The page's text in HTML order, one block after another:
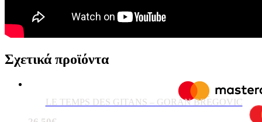
Σχετικά προϊόντα
LE TEMPS DES GITANS – GORAN BREGOVIC